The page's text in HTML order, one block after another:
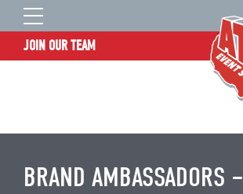
JOIN OUR TEAM
WHO WE ARE
TALENT INFORMATION
BRAND AMBASSADORS –